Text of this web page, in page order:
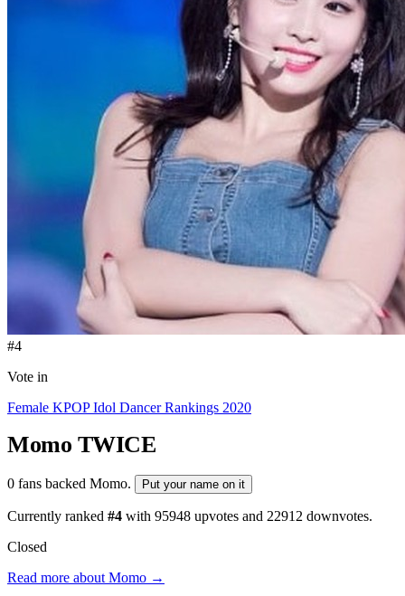
#4
Vote in
Female KPOP Idol Dancer Rankings 2020
Momo TWICE
0 fans backed Momo. Put your name on it
Currently ranked #4 with 95948 upvotes and 22912 downvotes.
Closed
Read more about Momo →